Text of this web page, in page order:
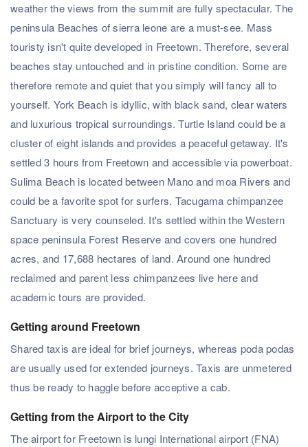
weather the views from the summit are fully spectacular. The
peninsula Beaches of sierra leone are a must-see. Mass
touristy isn't quite developed in Freetown. Therefore, several
beaches stay untouched and in pristine condition. Some are
therefore remote and quiet that you simply will fancy all to
yourself. York Beach is idyllic, with black sand, clear waters
and luxurious tropical surroundings. Turtle Island could be a
cluster of eight islands and provides a peaceful getaway. It's
settled 3 hours from Freetown and accessible via powerboat.
Sulima Beach is located between Mano and moa Rivers and
could be a favorite spot for surfers. Tacugama chimpanzee
Sanctuary is very counseled. It's settled within the Western
space peninsula Forest Reserve and covers one hundred
acres, and 17,688 hectares of land. Around one hundred
reclaimed and parent less chimpanzees live here and
academic tours are provided.
Getting around Freetown
Shared taxis are ideal for brief journeys, whereas poda podas
are usually used for extended journeys. Taxis are unmetered
thus be ready to haggle before acceptive a cab.
Getting from the Airport to the City
The airport for Freetown is lungi International airport (FNA)